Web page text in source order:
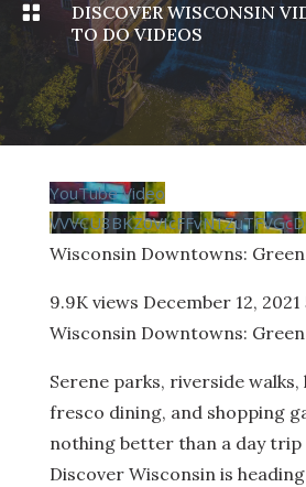

DISCOVER WISCONSIN
TO DO VIDEOS
YouTube Video
Wisconsin Downtowns: Green
9.9K views December 12,
Wisconsin Downtowns: Green
Serene parks, riverside walks,
fresco dining, and shopping
nothing better than a day
Discover Wisconsin is